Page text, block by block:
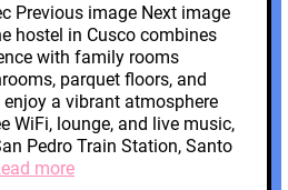
Previous image Next image
hostel in Cusco combines
with family rooms
parquet floors, and
a vibrant atmosphere
WiFi, lounge, and live music,
Pedro Train Station, Santo
more